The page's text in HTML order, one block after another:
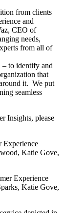
from clients
and
CEO of
needs,
from all of
to identify and
that
it. We put
seamless
Insights, please
Experience
Katie Gove,
Experience
Katie Gove,